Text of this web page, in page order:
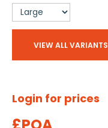
VIEW ALL VARIANTS
Login for prices